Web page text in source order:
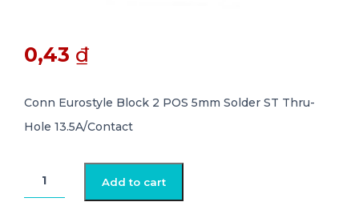
0,43 ₫
Conn Eurostyle Block 2 POS 5mm Solder ST Thru-
Hole 13.5A/Contact
282836-
2
Add to cart